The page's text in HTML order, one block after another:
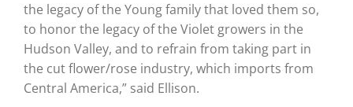
the legacy of the Young family that loved them so,
to honor the legacy of the Violet growers in the
Hudson Valley, and to refrain from taking part in
the cut flower/rose industry, which imports from
Central America,” said Ellison.